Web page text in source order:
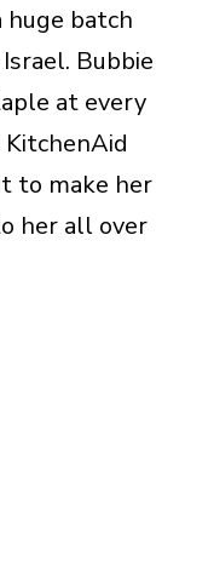
huge batch
Bubbie
at every
to make her
her all over